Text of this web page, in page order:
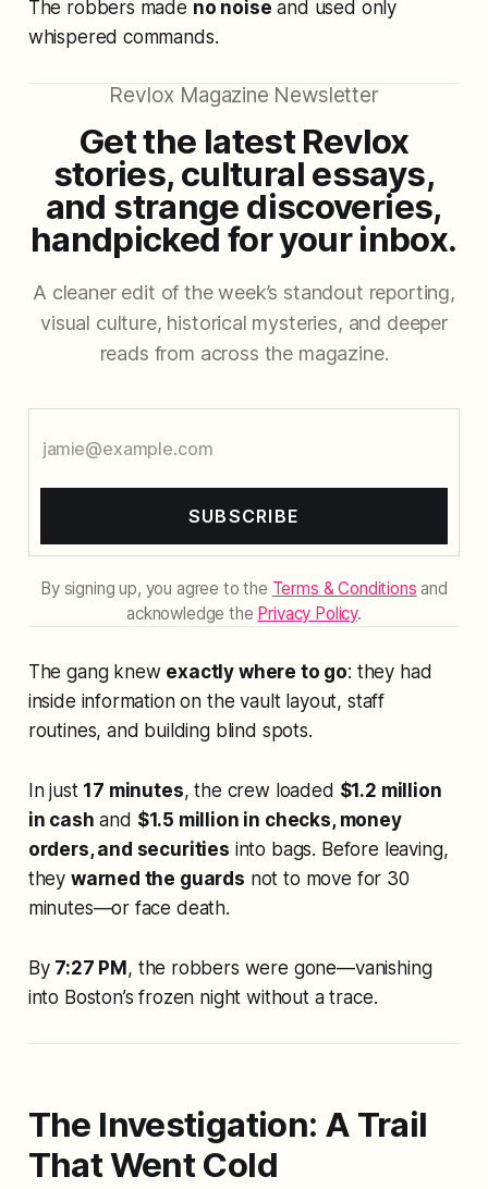
The robbers made no noise and used only
whispered commands.
Revlox Magazine Newsletter
Get the latest Revlox
stories, cultural essays,
and strange discoveries,
handpicked for your inbox.
A cleaner edit of the week’s standout reporting,
visual culture, historical mysteries, and deeper
reads from across the magazine.
SUBSCRIBE
By signing up, you agree to the Terms & Conditions and
acknowledge the Privacy Policy.
The gang knew exactly where to go: they had
inside information on the vault layout, staff
routines, and building blind spots.
In just 17 minutes, the crew loaded $1.2 million
in cash and $1.5 million in checks, money
orders, and securities into bags. Before leaving,
they warned the guards not to move for 30
minutes—or face death.
By 7:27 PM, the robbers were gone—vanishing
into Boston’s frozen night without a trace.
The Investigation: A Trail
That Went Cold